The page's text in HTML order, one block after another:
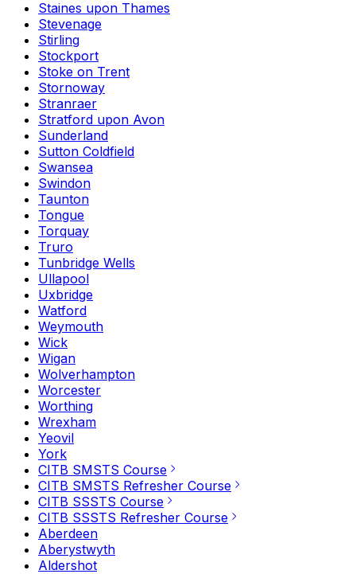
Staines upon Thames
Stevenage
Stirling
Stockport
Stoke on Trent
Stornoway
Stranraer
Stratford upon Avon
Sunderland
Sutton Coldfield
Swansea
Swindon
Taunton
Tongue
Torquay
Truro
Tunbridge Wells
Ullapool
Uxbridge
Watford
Weymouth
Wick
Wigan
Wolverhampton
Worcester
Worthing
Wrexham
Yeovil
York
CITB SMSTS Course
CITB SMSTS Refresher Course
CITB SSSTS Course
CITB SSSTS Refresher Course
Aberdeen
Aberystwyth
Aldershot